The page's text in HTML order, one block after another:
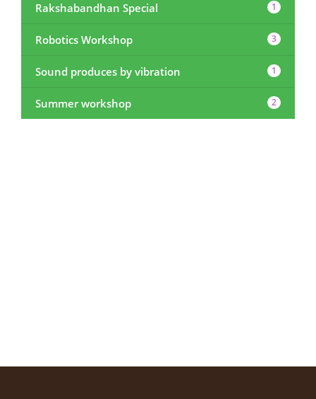
Rakshabandhan Special 1
Robotics Workshop 3
Sound produces by vibration 1
Summer workshop 2